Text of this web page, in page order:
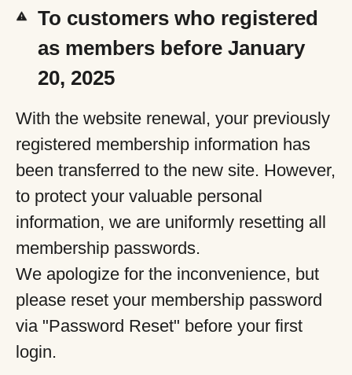
To customers who registered
as members before January
20, 2025
With the website renewal, your previously
registered membership information has
been transferred to the new site. However,
to protect your valuable personal
information, we are uniformly resetting all
membership passwords.
We apologize for the inconvenience, but
please reset your membership password
via "Password Reset" before your first
login.